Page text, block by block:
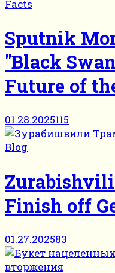
Facts
Sputnik
"Black
Future of
01.28.2025115
Blog
Finish off
01.27.202583